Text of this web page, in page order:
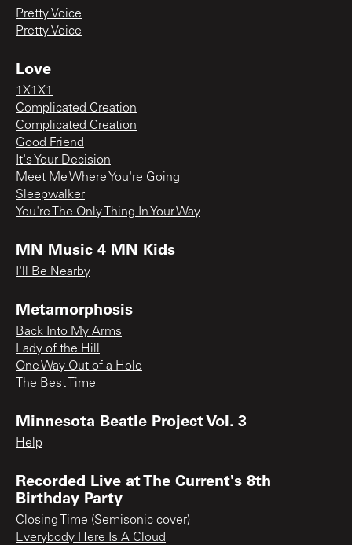
Pretty Voice
Pretty Voice
Love
1X1X1
Complicated Creation
Complicated Creation
Good Friend
It's Your Decision
Meet Me Where You're Going
Sleepwalker
You're The Only Thing In Your Way
MN Music 4 MN Kids
I'll Be Nearby
Metamorphosis
Back Into My Arms
Lady of the Hill
One Way Out of a Hole
The Best Time
Minnesota Beatle Project Vol. 3
Help
Recorded Live at The Current's 8th
Birthday Party
Closing Time (Semisonic cover)
Everybody Here Is A Cloud